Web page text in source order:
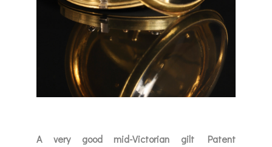
A very good mid-Victorian gilt Patent